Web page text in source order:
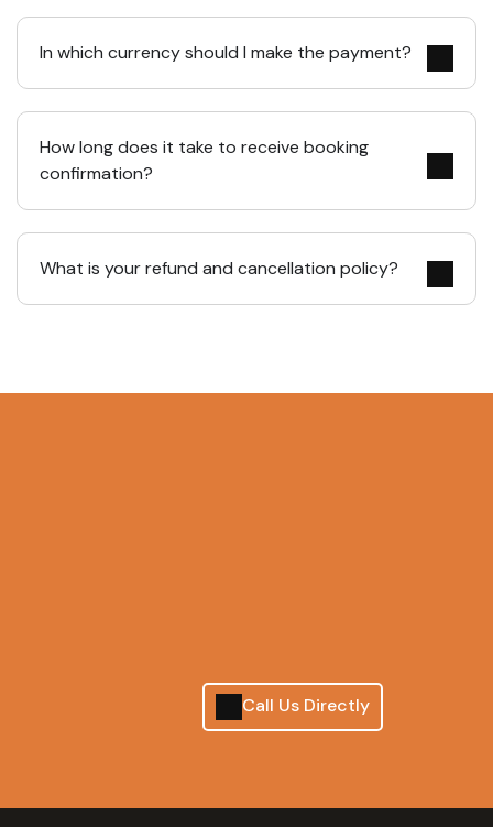
In which currency should I make the payment?
How long does it take to receive booking
confirmation?
What is your refund and cancellation policy?
Call Us Directly